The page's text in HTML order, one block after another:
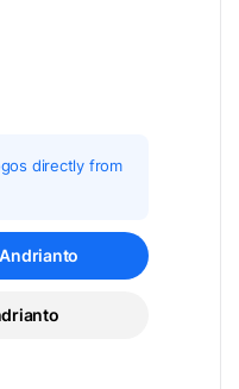
directly from